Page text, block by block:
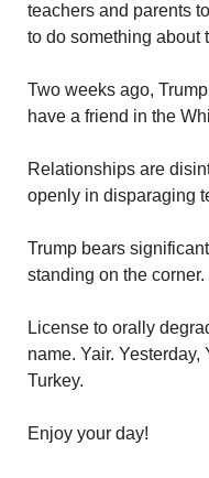
teachers and parents
to do something about
Two weeks ago,
have a friend in the
Relationships are
openly in disparaging
Trump bears
standing on the corner.
License to orally
name. Yair.
Turkey.
Enjoy your day!